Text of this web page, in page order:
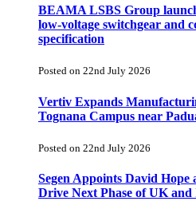
BEAMA LSBS Group
low-voltage switchgear and
specification
Posted on 22nd July 2026
Vertiv Expands
Tognana Campus near
Posted on 22nd July 2026
Segen Appoints David
Drive Next Phase of UK